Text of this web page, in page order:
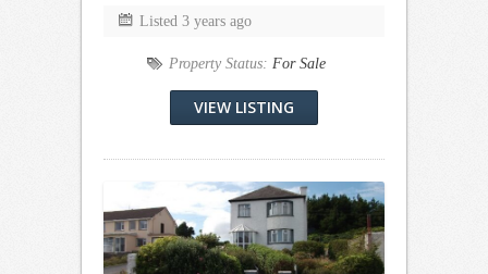
Listed 3 years ago
Property Status: For Sale
VIEW LISTING